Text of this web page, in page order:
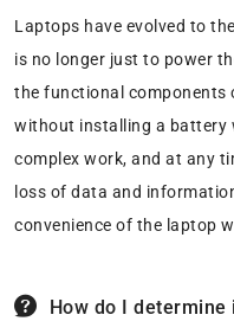
Laptops have evolved to
is no longer just to power
the functional components
without installing a battery
complex work, and at any
loss of data and
convenience of the laptop
How do I